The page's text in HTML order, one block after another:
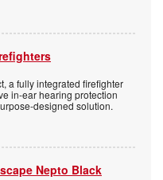
a fully integrated firefighter
in-ear hearing protection
designed solution.
Nepto Black